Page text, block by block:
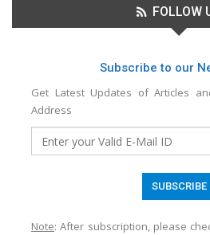
FOLLOW
Subscribe to our
Get Latest Updates of Articles
Address
Note: After subscription, please